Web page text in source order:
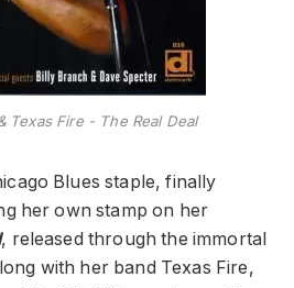
Texas Fire - The Real Deal
Blues staple, finally
her own stamp on her
, released through the immortal
with her band Texas Fire,